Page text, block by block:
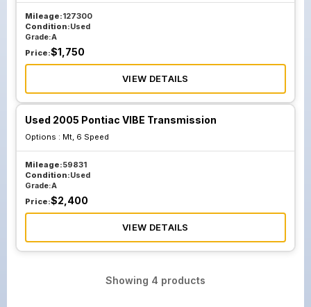
Mileage:127300
Condition:Used
Grade:A
Price:$1,750
VIEW DETAILS
Used 2005 Pontiac VIBE Transmission
Options : Mt, 6 Speed
Mileage:59831
Condition:Used
Grade:A
Price:$2,400
VIEW DETAILS
Showing 4 products